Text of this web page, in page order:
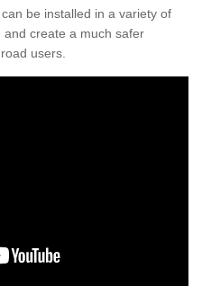
be installed in a variety of
and create a much safer
users.